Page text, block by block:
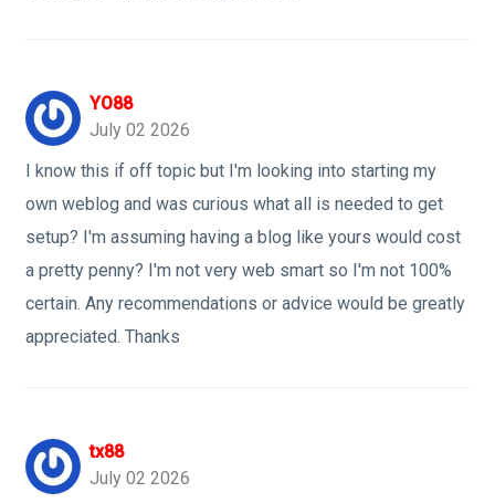
YO88
July 02 2026
I know this if off topic but I'm looking into starting my
own weblog and was curious what all is needed to get
setup? I'm assuming having a blog like yours would cost
a pretty penny? I'm not very web smart so I'm not 100%
certain. Any recommendations or advice would be greatly
appreciated. Thanks
tx88
July 02 2026